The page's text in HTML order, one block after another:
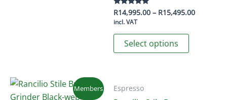
Rated
5.00
out of 5
R14,995.00 – R15,495.00Price
incl. VAT
Select options
This
product
Members Espresso